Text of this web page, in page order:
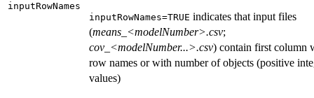
inputRowNames
inputRowNames=TRUE indicates that input files
(means_<modelNumber>.csv;
cov_<modelNumber...>.csv) contain first column
row names or with number of objects (positive
values)